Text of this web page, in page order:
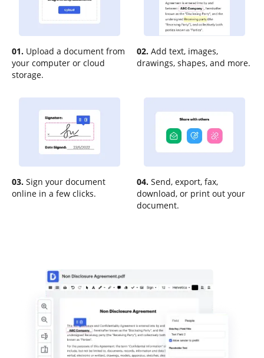
01. Upload a document from
your computer or cloud
storage.
02. Add text, images,
drawings, shapes, and more.
03. Sign your document
online in a few clicks.
04. Send, export, fax,
download, or print out your
document.